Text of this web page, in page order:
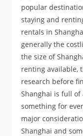
popular
staying and
rentals in
generally the
the size of
renting available,
research before
Shanghai is full
something for
major
Shanghai and